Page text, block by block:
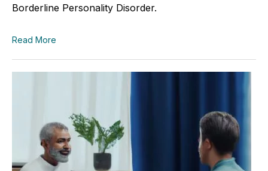
Borderline Personality Disorder.
Read More